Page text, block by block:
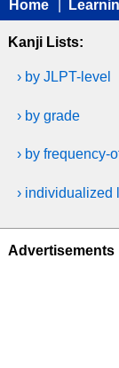
Home
Kanji Lists:
› by JLPT-level
› by grade
› by frequency-
› individualized
Advertisements